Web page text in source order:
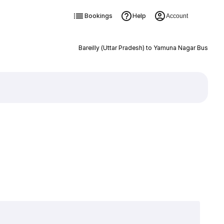
Bookings Help Account
Bareilly (Uttar Pradesh) to Yamuna Nagar Bus